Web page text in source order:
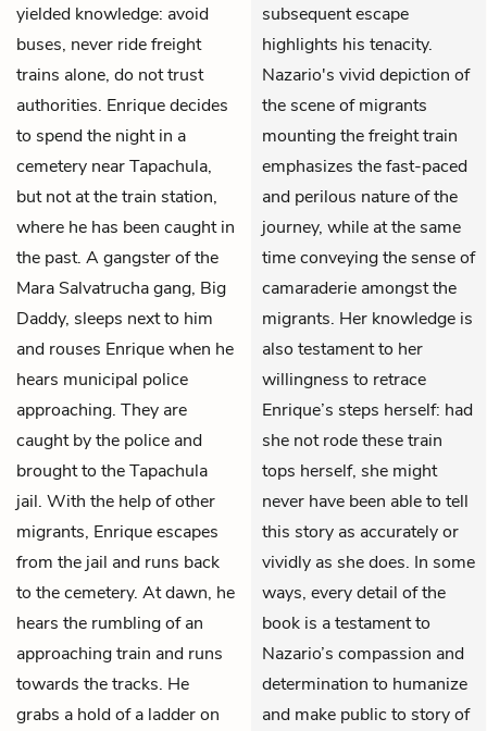
yielded knowledge: avoid
buses, never ride freight
trains alone, do not trust
authorities. Enrique decides
to spend the night in a
cemetery near Tapachula,
but not at the train station,
where he has been caught in
the past. A gangster of the
Mara Salvatrucha gang, Big
Daddy, sleeps next to him
and rouses Enrique when he
hears municipal police
approaching. They are
caught by the police and
brought to the Tapachula
jail. With the help of other
migrants, Enrique escapes
from the jail and runs back
to the cemetery. At dawn, he
hears the rumbling of an
approaching train and runs
towards the tracks. He
grabs a hold of a ladder on
subsequent escape
highlights his tenacity.
Nazario's vivid depiction of
the scene of migrants
mounting the freight train
emphasizes the fast-paced
and perilous nature of the
journey, while at the same
time conveying the sense of
camaraderie amongst the
migrants. Her knowledge is
also testament to her
willingness to retrace
Enrique’s steps herself: had
she not rode these train
tops herself, she might
never have been able to tell
this story as accurately or
vividly as she does. In some
ways, every detail of the
book is a testament to
Nazario’s compassion and
determination to humanize
and make public to story of